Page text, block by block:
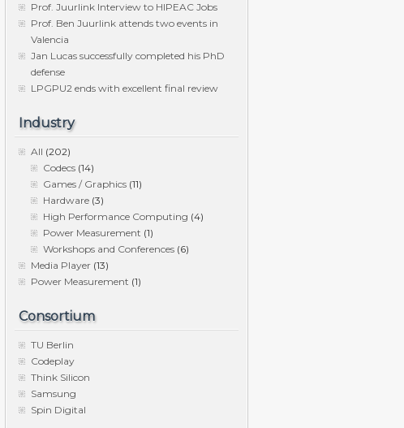
Prof. Juurlink Interview to HIPEAC Jobs
Prof. Ben Juurlink attends two events in
Valencia
Jan Lucas successfully completed his PhD
defense
LPGPU2 ends with excellent final review
Industry
All (202)
Codecs (14)
Games / Graphics (11)
Hardware (3)
High Performance Computing (4)
Power Measurement (1)
Workshops and Conferences (6)
Media Player (13)
Power Measurement (1)
Consortium
TU Berlin
Codeplay
Think Silicon
Samsung
Spin Digital